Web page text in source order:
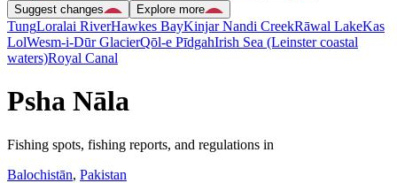
Suggest changes
Explore more
TungLoralai RiverHawkes BayKinjar Nandi CreekRāwal LakeKas
LolWesm-i-Dūr GlacierQōl-e PīdgahIrish Sea (Leinster coastal
waters)Royal Canal
Psha Nāla
Fishing spots, fishing reports, and regulations in
Balochistān, Pakistan